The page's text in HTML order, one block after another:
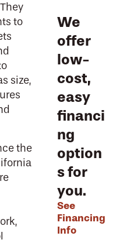
They
to
size,
the
We
offer
low-
cost,
easy
financi
ng
option
s for
you.
See
Financing
Info